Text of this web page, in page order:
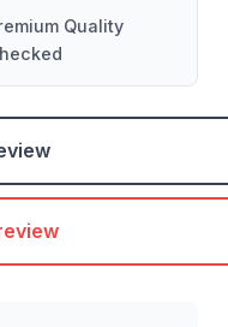
Quality